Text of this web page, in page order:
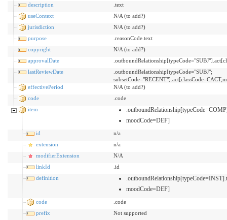
description
.text
useContext
N/A (to add?)
jurisdiction
N/A (to add?)
purpose
.reasonCode.text
copyright
N/A (to add?)
approvalDate
lastReviewDate
.outboundRelationship[typeCode="SUBJ";
effectivePeriod
N/A (to add?)
code
.code
item
moodCode=DEF]
id
n/a
extension
n/a
modifierExtension
N/A
linkId
.id
definition
moodCode=DEF]
code
.code
prefix
Not supported